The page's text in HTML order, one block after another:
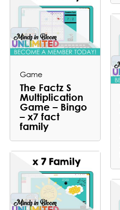
Game
The Factz S
Multiplication
Game – Bingo
– x7 fact
family